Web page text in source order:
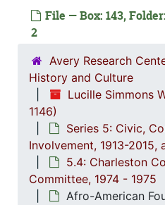
File — Box: 143, Folder:
2
Avery Research
History and Culture
Lucille Simmons
1146)
Series 5: Civic,
Involvement, 1913-2015,
5.4: Charleston
Committee, 1974 - 1975
Afro-American